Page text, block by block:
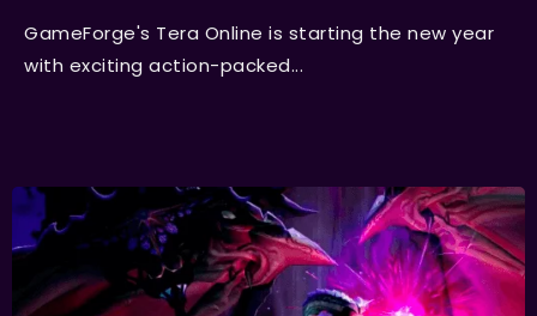
GameForge's Tera Online is starting the new year
with exciting action-packed...